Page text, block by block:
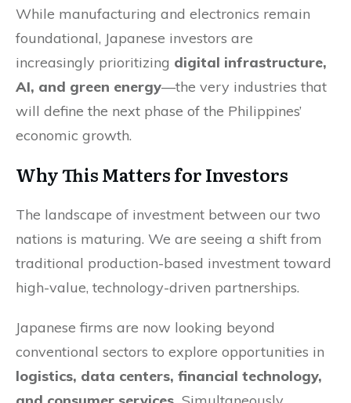
While manufacturing and electronics remain
foundational, Japanese investors are
increasingly prioritizing digital infrastructure,
AI, and green energy—the very industries that
will define the next phase of the Philippines’
economic growth.
Why This Matters for Investors
The landscape of investment between our two
nations is maturing. We are seeing a shift from
traditional production-based investment toward
high-value, technology-driven partnerships.
Japanese firms are now looking beyond
conventional sectors to explore opportunities in
logistics, data centers, financial technology,